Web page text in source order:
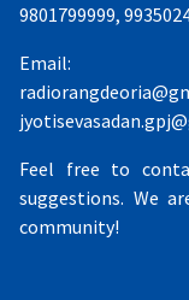
9801799999,
Email:
Feel free to
suggestions. We
community!